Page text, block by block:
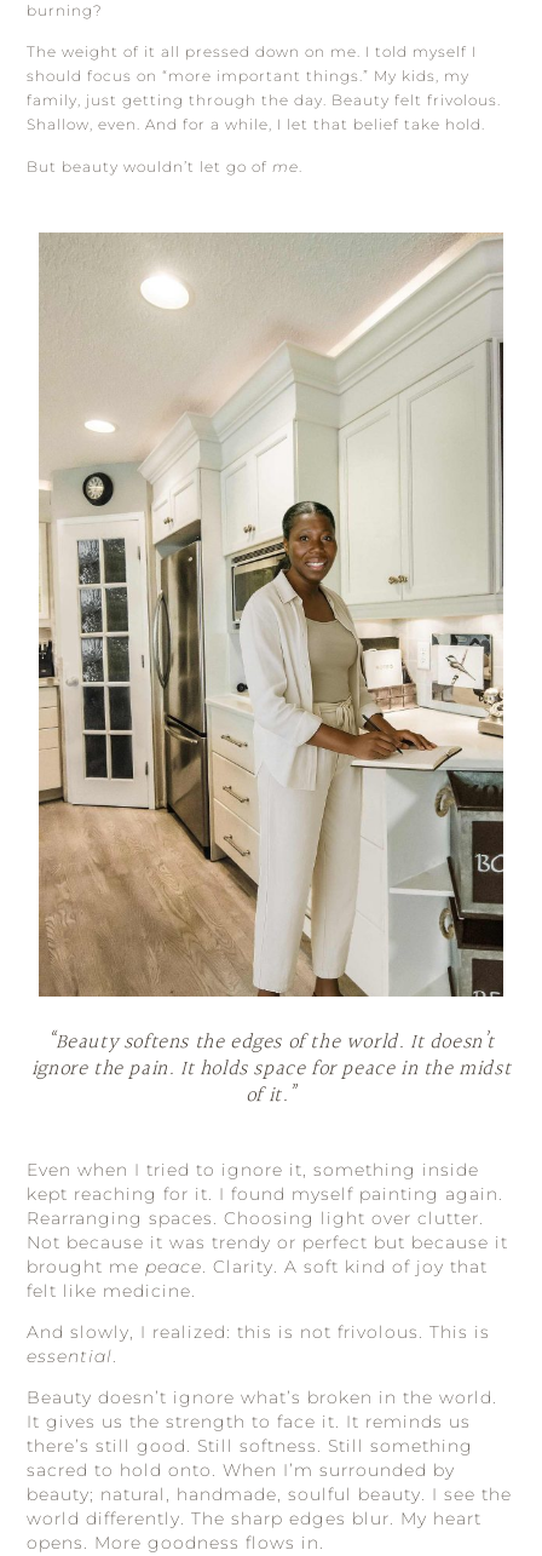
burning?
The weight of it all pressed down on me. I told myself I
should focus on “more important things.” My kids, my
family, just getting through the day. Beauty felt frivolous.
Shallow, even. And for a while, I let that belief take hold.
But beauty wouldn’t let go of me
“Beauty softens the edges of the world. It doesn’t
ignore the pain. It holds space for peace in the midst
of it.”
Even when I tried to ignore it, something inside
kept reaching for it. I found myself painting again.
Rearranging spaces. Choosing light over clutter.
Not because it was trendy or perfect but because it
brought me peace . Clarity. A soft kind of joy that
felt like medicine.
And slowly, I realized: this is not frivolous. This is
essential.
Beauty doesn’t ignore what’s broken in the world.
It gives us the strength to face it. It reminds us
there’s still good. Still softness. Still something
sacred to hold onto. When I’m surrounded by
beauty; natural, handmade, soulful beauty. I see the
world differently. The sharp edges blur. My heart
opens. More goodness flows in.